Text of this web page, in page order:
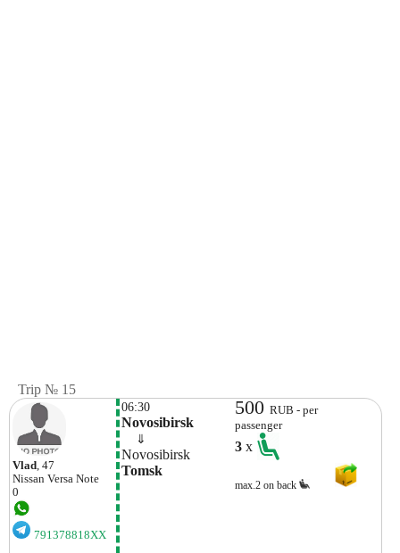
Trip № 15
Vlad, 47
Nissan Versa Note
0
791378818XX
06:30
Novosibirsk
⇓
Novosibirsk
Tomsk
500RUB - per
passenger
3x
max.2 on back